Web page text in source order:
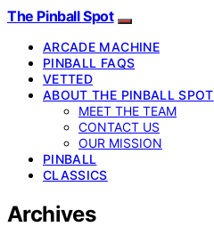
The Pinball Spot
ARCADE MACHINE
PINBALL FAQS
VETTED
ABOUT THE PINBALL SPOT
MEET THE TEAM
CONTACT US
OUR MISSION
PINBALL
CLASSICS
Archives